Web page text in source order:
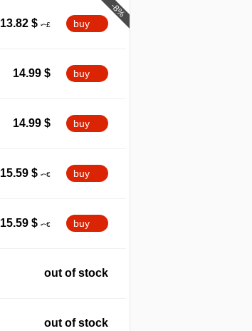
-8%
13.82 $ buy
14.99 $ buy
14.99 $ buy
15.59 $ buy
15.59 $ buy
out of stock
out of stock